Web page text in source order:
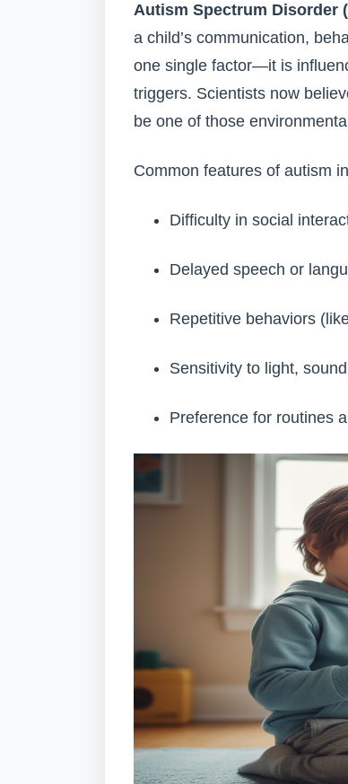
Autism Spectrum Disorder
a child’s communication,
one single factor—it is
triggers. Scientists now
be one of those
Common features of autism
Difficulty in social
Delayed speech or
Repetitive behaviors
Sensitivity to light,
Preference for routines